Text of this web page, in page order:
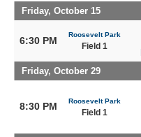
Friday, October 15
6:30 PM
Roosevelt Park
Field 1
Friday, October 29
8:30 PM Roosevelt Park
Field 1